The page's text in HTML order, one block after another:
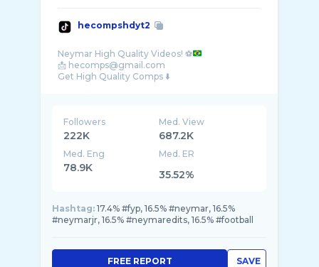
hecompshdyt2
Neymar High Quality Videos! ⚽
📩 hecomps@gmail.com
Followers
222K
Med. View
687.2K
Med. Eng
78.9K
Med. ER
35.52%
Hashtag: 17.4% #fyp, 16.5% #neymar, 16.5%
#neymarjr, 16.5% #neymaredits, 16.5% #football
SAVE
FREE REPORT